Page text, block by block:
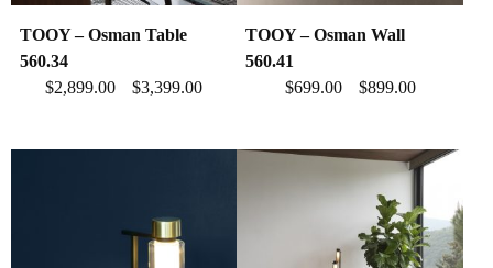
TOOY – Osman Table
560.34
$2,899.00 –$3,399.00
TOOY – Osman Wall
560.41
$699.00– $899.00